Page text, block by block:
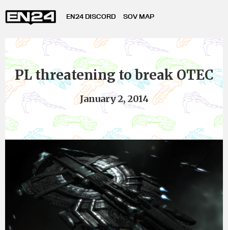
EN24 DISCORD SOV MAP
PL threatening to break OTEC
January 2, 2014